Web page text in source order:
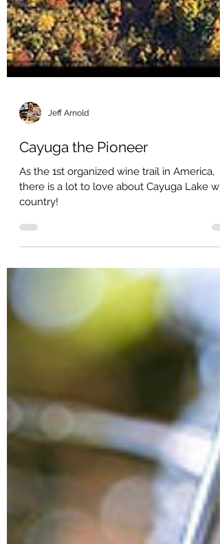
Jeff Arnold
Cayuga the Pioneer
As the 1st organized wine trail in America,
there is a lot to love about Cayuga Lake
country!